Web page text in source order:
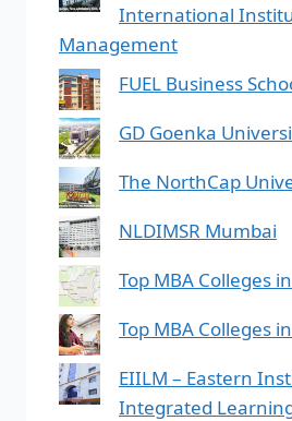
International
Management
FUEL Business
GD Goenka
The NorthCap
NLDIMSR Mumbai
Top MBA Colleges
Top MBA Colleges
EIILM – Eastern
Integrated